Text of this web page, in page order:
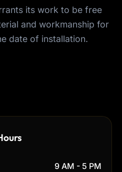
its work to be free
and workmanship for
date of installation.
9 AM - 5 PM